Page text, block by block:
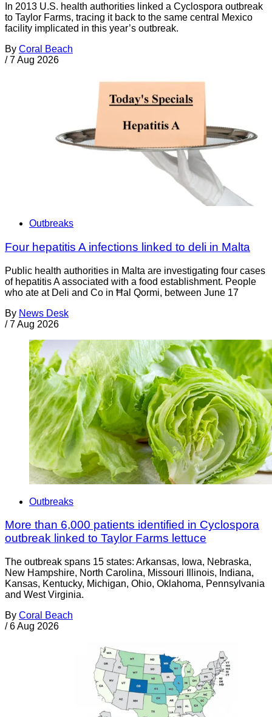
In 2013 U.S. health authorities linked a Cyclospora outbreak
to Taylor Farms, tracing it back to the same central Mexico
facility implicated in this year’s outbreak.
By Coral Beach
/ 7 Aug 2026
Outbreaks
Four hepatitis A infections linked to deli in Malta
Public health authorities in Malta are investigating four cases
of hepatitis A associated with a food establishment. People
who ate at Deli and Co in Ħal Qormi, between June 17
By News Desk
/ 7 Aug 2026
Outbreaks
More than 6,000 patients identified in Cyclospora
outbreak linked to Taylor Farms lettuce
The outbreak spans 15 states: Arkansas, Iowa, Nebraska,
New Hampshire, North Carolina, Missouri Illinois, Indiana,
Kansas, Kentucky, Michigan, Ohio, Oklahoma, Pennsylvania
and West Virginia.
By Coral Beach
/ 6 Aug 2026